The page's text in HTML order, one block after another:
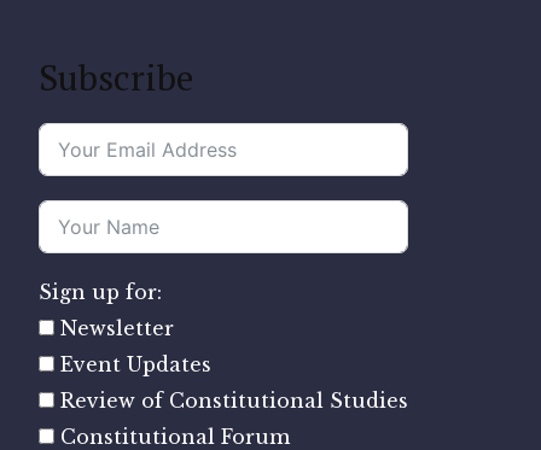
Subscribe
Sign up for:
Newsletter
Event Updates
Review of Constitutional Studies
Constitutional Forum